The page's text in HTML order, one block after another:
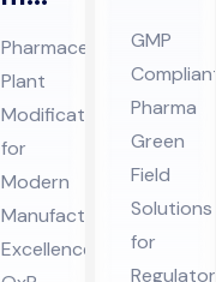
ceu
tic
al
Pla
nt
Mo
difi
Pharmaceutical
Plant
Modification
for
Modern
Manufacturing
Excellence:
Gr
ee
n
Fiel
d
Co
nsu
GMP
Compliant
Pharma
Green
Field
Solutions
for
Regulatory